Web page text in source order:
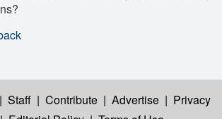
| Staff | Contribute | Advertise | Privacy